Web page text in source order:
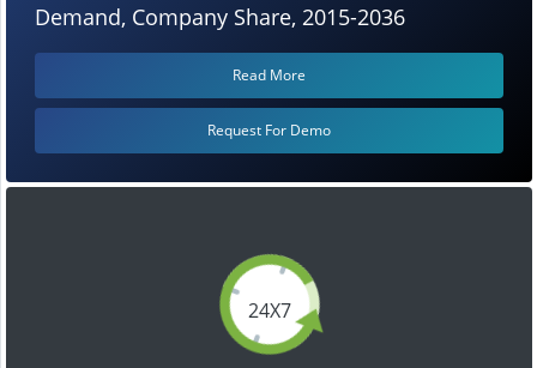
24X7
Demand, Company Share, 2015-2036
Read More
Request For Demo